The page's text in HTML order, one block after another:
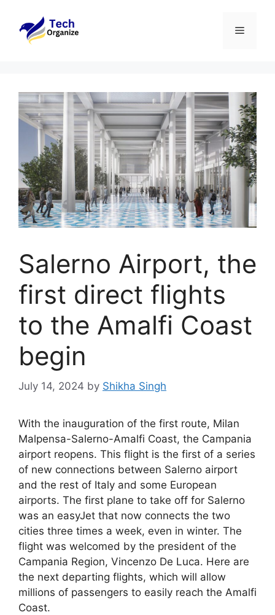
content
Menu
Salerno Airport, the
first direct flights
to the Amalfi Coast
begin
July 14, 2024 by Shikha Singh
With the inauguration of the first route, Milan
Malpensa-Salerno-Amalfi Coast, the Campania
airport reopens. This flight is the first of a series
of new connections between Salerno airport
and the rest of Italy and some European
airports. The first plane to take off for Salerno
was an easyJet that now connects the two
cities three times a week, even in winter. The
flight was welcomed by the president of the
Campania Region, Vincenzo De Luca. Here are
the next departing flights, which will allow
millions of passengers to easily reach the Amalfi
Coast.